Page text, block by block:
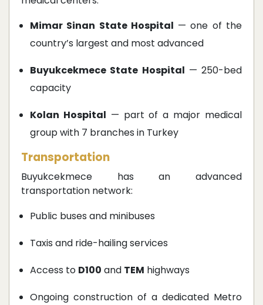
Mimar Sinan State Hospital — one of the
country’s largest and most advanced
Buyukcekmece State Hospital — 250-bed
capacity
Kolan Hospital — part of a major medical
group with 7 branches in Turkey
Transportation
Buyukcekmece has an advanced
transportation network:
Public buses and minibuses
Taxis and ride-hailing services
Access to D100 and TEM highways
Ongoing construction of a dedicated Metro